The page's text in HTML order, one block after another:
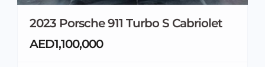
2023 Porsche 911 Turbo S Cabriolet
AED1,100,000